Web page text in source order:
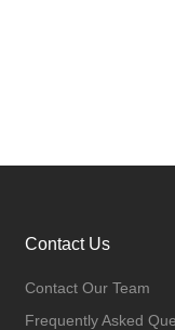
Contact Us
Contact Our Team
Frequently Asked